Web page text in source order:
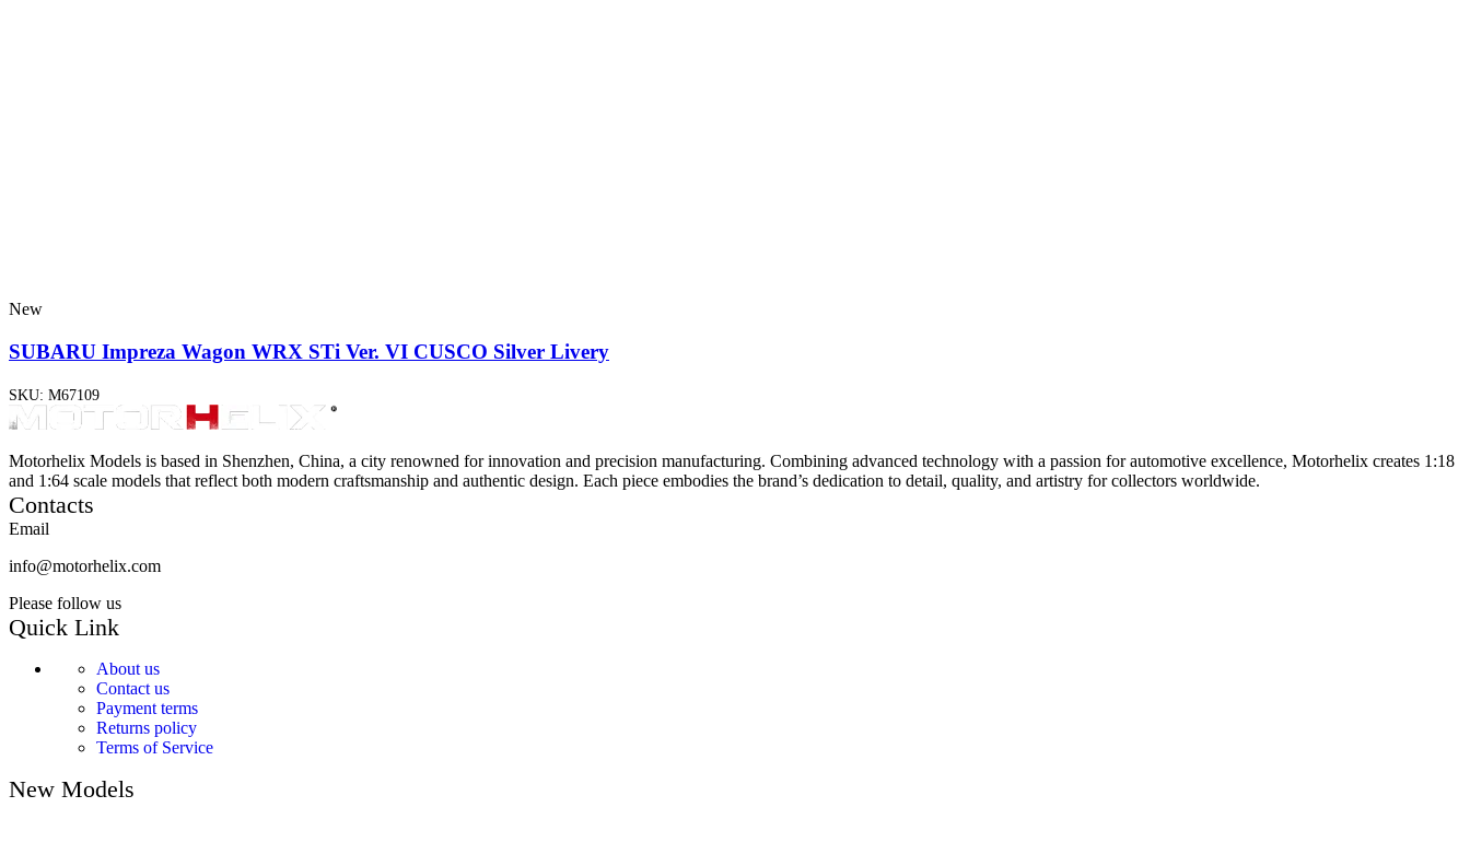
New
SUBARU Impreza Wagon WRX STi Ver. VI CUSCO Silver Livery
SKU: M67109
Motorhelix Models is based in Shenzhen, China, a city renowned for innovation and precision manufacturing. Combining advanced technology with a passion for automotive excellence, Motorhelix creates 1:18
and 1:64 scale models that reflect both modern craftsmanship and authentic design. Each piece embodies the brand’s dedication to detail, quality, and artistry for collectors worldwide.
Contacts
Email
info@motorhelix.com
Please follow us
Quick Link
About us
Contact us
Payment terms
Returns policy
Terms of Service
New Models